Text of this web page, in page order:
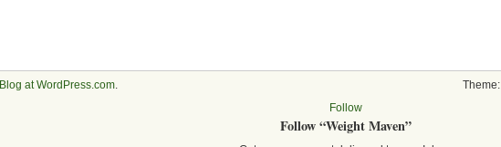
Blog at WordPress.com. Theme:
Follow
Follow “Weight Maven”